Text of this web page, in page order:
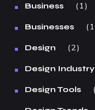
Business 1
Businesses 1
Design 2
Design Industry
Design Tools